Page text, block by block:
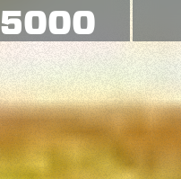
5000